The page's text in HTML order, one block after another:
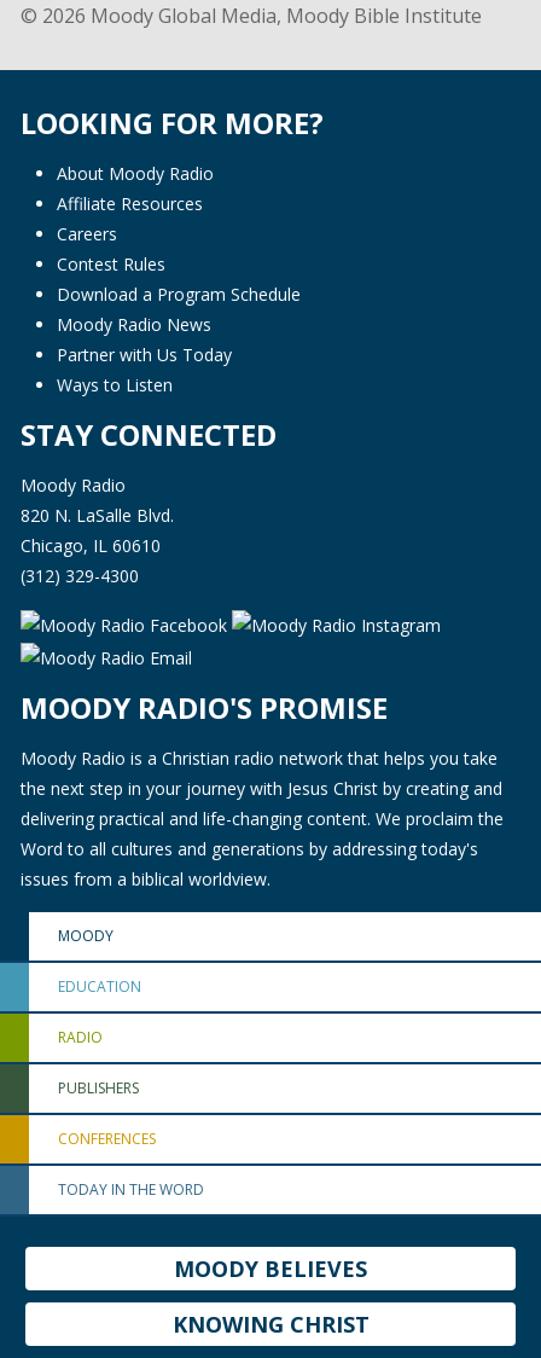
© 2026 Moody Global Media, Moody Bible Institute
LOOKING FOR MORE?
About Moody Radio
Affiliate Resources
Careers
Contest Rules
Download a Program Schedule
Moody Radio News
Partner with Us Today
Ways to Listen
STAY CONNECTED
Moody Radio
820 N. LaSalle Blvd.
Chicago, IL 60610
(312) 329-4300
MOODY RADIO'S PROMISE
Moody Radio is a Christian radio network that helps you take
the next step in your journey with Jesus Christ by creating and
delivering practical and life-changing content. We proclaim the
Word to all cultures and generations by addressing today's
issues from a biblical worldview.
MOODY
EDUCATION
RADIO
PUBLISHERS
CONFERENCES
TODAY IN THE WORD
MOODY BELIEVES
KNOWING CHRIST